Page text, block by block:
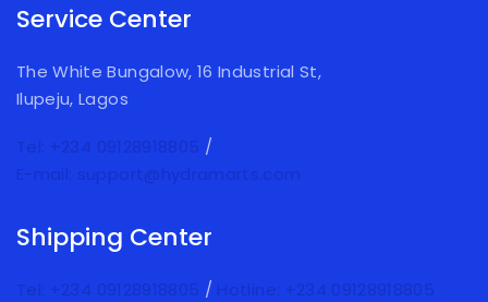
Service Center
The White Bungalow, 16 Industrial St,
Ilupeju, Lagos
Tel: +234 09128918805 /
E-mail: support@hydramarts.com
Shipping Center
Tel: +234 09128918805 / Hotline: +234 09128918805